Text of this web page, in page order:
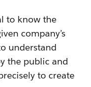
to know the
company’s
understand
the public and
to create